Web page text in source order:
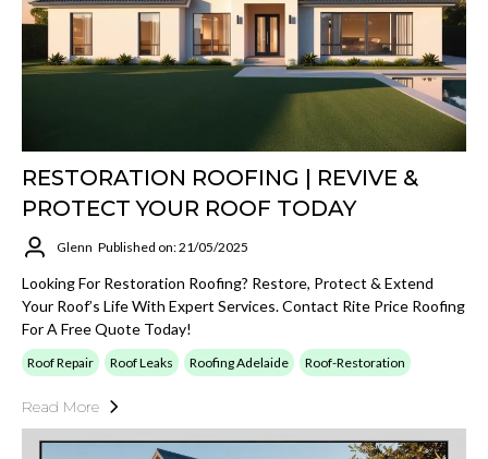
RESTORATION ROOFING | REVIVE &
PROTECT YOUR ROOF TODAY
Glenn Published on: 21/05/2025
Looking For Restoration Roofing? Restore, Protect & Extend
Your Roof’s Life With Expert Services. Contact Rite Price Roofing
For A Free Quote Today!
Roof Repair Roof Leaks Roofing Adelaide Roof-Restoration
Read More